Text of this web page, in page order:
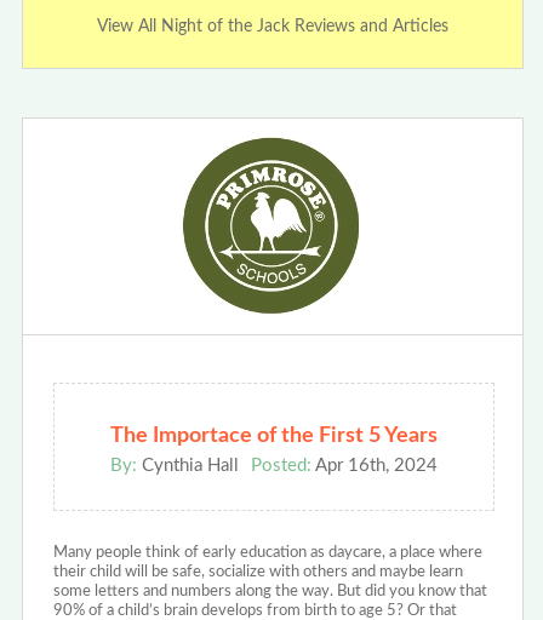
View All Night of the Jack Reviews and Articles
The Importace of the First 5 Years
By: Cynthia Hall Posted: Apr 16th, 2024
Many people think of early education as daycare, a place where
their child will be safe, socialize with others and maybe learn
some letters and numbers along the way. But did you know that
90% of a child’s brain develops from birth to age 5? Or that